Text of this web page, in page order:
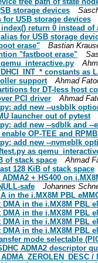
storage devices
for USB storage devices
return 0 instead of
for USB storage
erase"
Bastian
"fastboot erase"
constants as
support
Ahmad
for DT-less host
PCI driver
Ahmad
add new --usbblk
launcher out of pytest
add new --sdblk and
OP-TEE and
add new --nvmeblk
as
of stack space
Ahmad
128 KiB of stack space
+ HS400 on
safe
Johannes
in the i.MX8M PBL
in the i.MX8M PBL
in the i.MX8M PBL
in the i.MX8M PBL
in the i.MX8M PBL
mode selectable
ADMA2 descriptor
/